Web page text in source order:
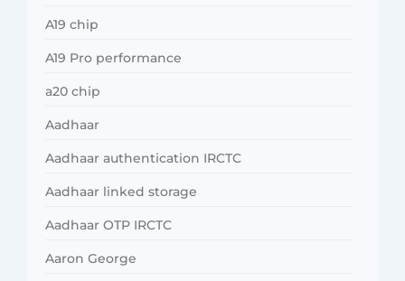
A19 chip
A19 Pro performance
a20 chip
Aadhaar
Aadhaar authentication IRCTC
Aadhaar linked storage
Aadhaar OTP IRCTC
Aaron George